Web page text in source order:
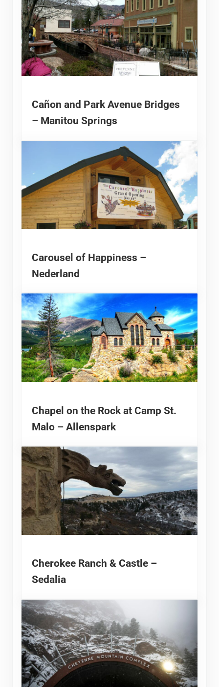
Cañon and Park Avenue Bridges
– Manitou Springs
Carousel of Happiness –
Nederland
Chapel on the Rock at Camp St.
Malo – Allenspark
Cherokee Ranch & Castle –
Sedalia